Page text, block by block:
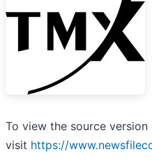
To view the source
visit https://